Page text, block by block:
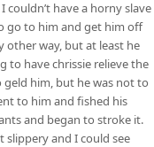
have a horny slave
go to him and get him off
other way, but at least he
to have chrissie relieve the
geld him, but he was not to
to him and fished his
and began to stroke it.
slippery and I could see